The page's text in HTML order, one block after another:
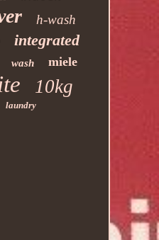
h-wash
integrated
wash miele
10kg
laundry